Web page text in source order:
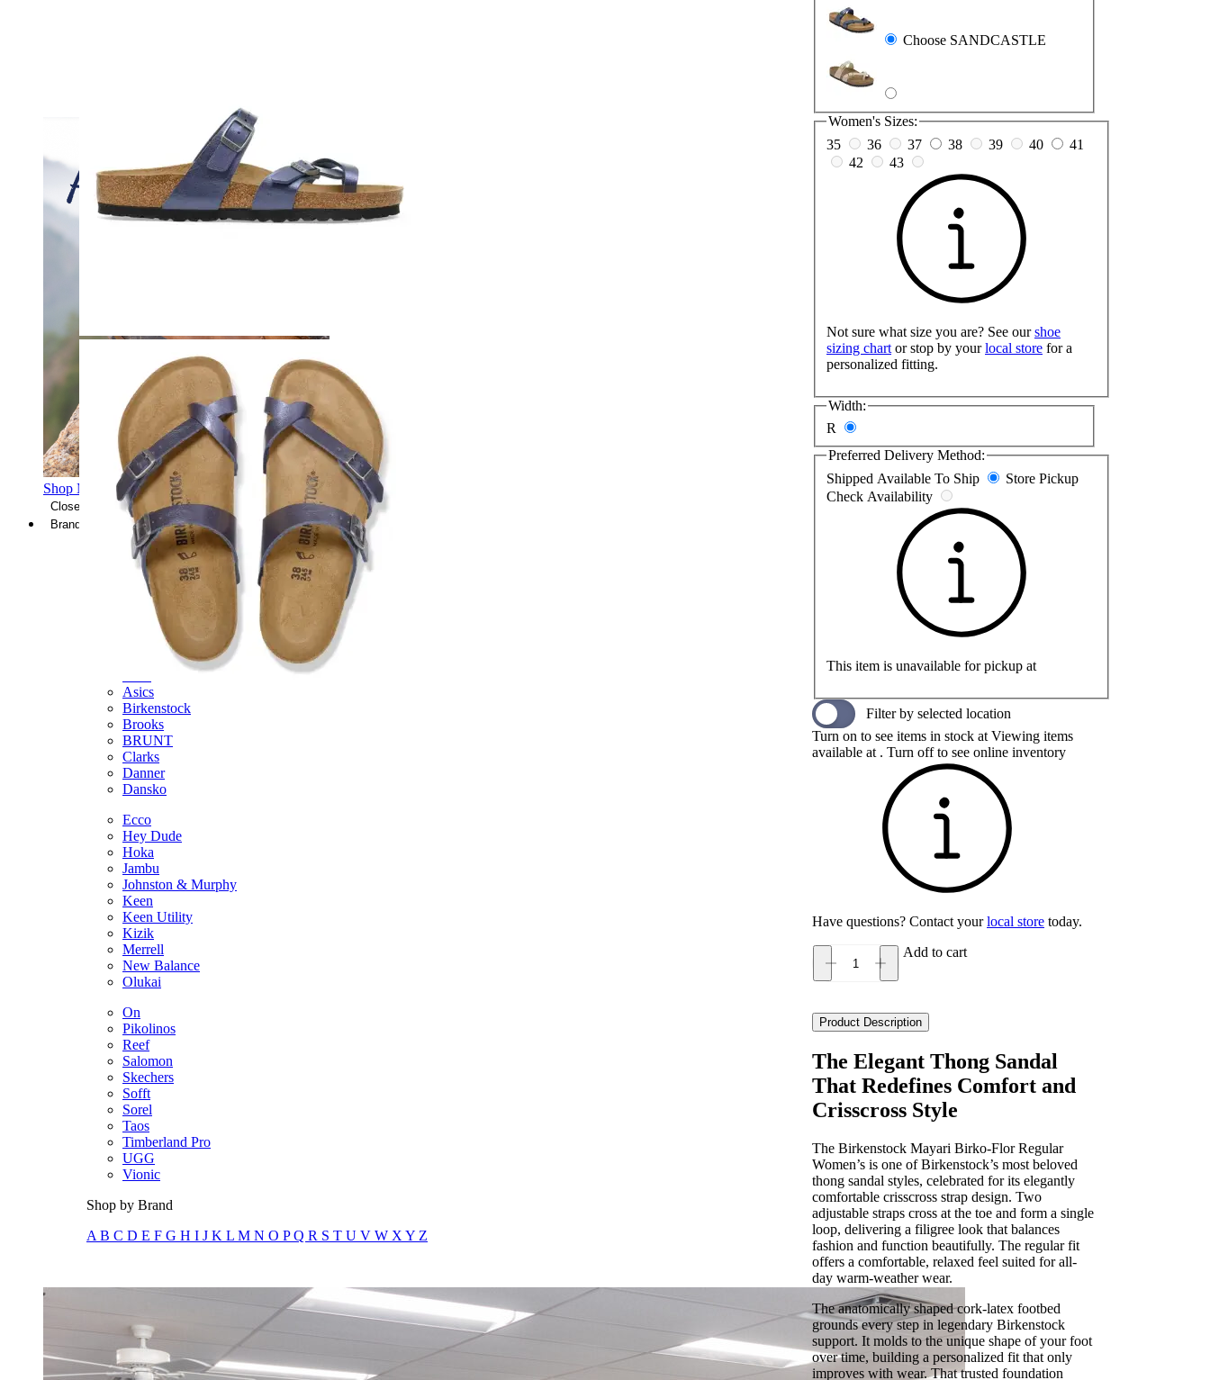
Shop Men's Hiking Shoes
Close Menu
Brands
Featured Brands
All Brands
Asics
Birkenstock
Brooks
BRUNT
Clarks
Danner
Dansko
Ecco
Hey Dude
Hoka
Jambu
Johnston & Murphy
Keen
Keen Utility
Kizik
Merrell
New Balance
Olukai
On
Pikolinos
Reef
Salomon
Skechers
Sofft
Sorel
Taos
Timberland Pro
UGG
Vionic
Shop by Brand
A B C D E F G H I J K L M N O PQ R S T U V W X Y Z
Choose SANDCASTLE
Women's Sizes:
35
36 37 38 39 40
41
42
43
Not sure what size you are? See ourshoe
sizing chart or stop by yourlocal store for a
personalized fitting.
Width:
R
Preferred Delivery Method:
Shipped Available To Ship
Store Pickup
Check Availability
This item is unavailable for pickup at
Filter by selected location
Turn on to see items in stock at Viewing items
available at . Turn off to see online inventory
Have questions? Contact yourlocal store today.
Birkenstock
Mayari
Flor
Regular
Women's
quantity
Add to cart
Product Description
The Elegant Thong Sandal
That Redefines Comfort and
Crisscross Style
The Birkenstock Mayari Birko-Flor Regular
Women’s is one of Birkenstock’s most beloved
thong sandal styles, celebrated for its elegantly
comfortable crisscross strap design. Two
adjustable straps cross at the toe and form a single
loop, delivering a filigree look that balances
fashion and function beautifully. The regular fit
offers a comfortable, relaxed feel suited for all-
day warm-weather wear.
The anatomically shaped cork-latex footbed
grounds every step in legendary Birkenstock
support. It molds to the unique shape of your foot
over time, building a personalized fit that only
improves with wear. That trusted foundation